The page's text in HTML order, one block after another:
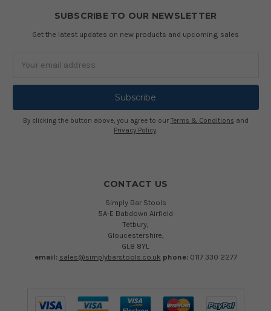
SUBSCRIBE TO OUR NEWSLETTER
Get the latest updates on new products and upcoming sales
By clicking the button above, you agree to our Terms & Conditions and
Privacy Policy
CONTACT US
Simply Bar Stools
5A-E Babdown Airfield
Tetbury,
Gloucestershire,
GL8 8YL
email: sales@simplybarstools.co.uk phone: 0117 330 2277